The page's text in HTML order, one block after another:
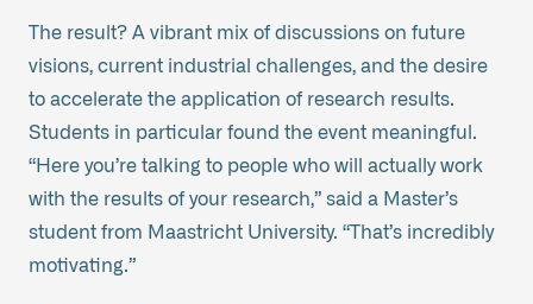
The result? A vibrant mix of discussions on future
visions, current industrial challenges, and the desire
to accelerate the application of research results.
Students in particular found the event meaningful.
“Here you’re talking to people who will actually work
with the results of your research,” said a Master’s
student from Maastricht University. “That’s incredibly
motivating.”